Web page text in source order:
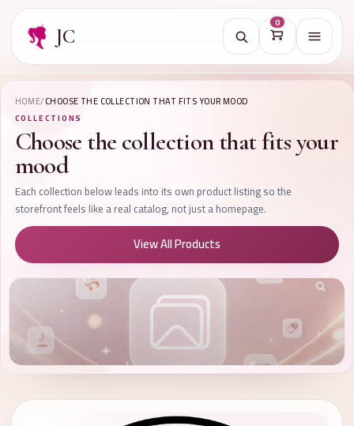
JC
0
Open
HOME/CHOOSE THE COLLECTION THAT FITS YOUR MOOD
COLLECTIONS
Choose the collection that fits your
mood
Each collection below leads into its own product listing so the
storefront feels like a real catalog, not just a homepage.
View All Products